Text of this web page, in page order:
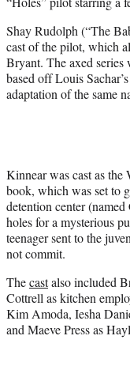
e
)
Shay Rudolph (“The
cast of the pilot, which
Bryant. The axed series
based off Louis
adaptation of the same
Kinnear was cast as the
book, which was set to
detention center
holes for a mysterious
teenager sent to the
not commit.
Thecastalso included
Cottrell as kitchen
Kim Amoda, Iesha
and Maeve Press as